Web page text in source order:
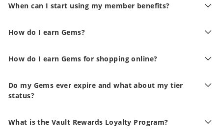
When can I start using my member benefits?
How do I earn Gems?
How do I earn Gems for shopping online?
Do my Gems ever expire and what about my tier
status?
What is the Vault Rewards Loyalty Program?